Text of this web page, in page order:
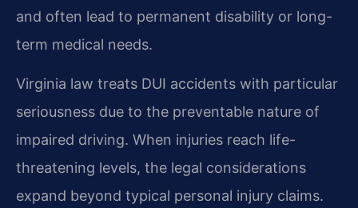
and often lead to permanent disability or long-
term medical needs.
Virginia law treats DUI accidents with particular
seriousness due to the preventable nature of
impaired driving. When injuries reach life-
threatening levels, the legal considerations
expand beyond typical personal injury claims.